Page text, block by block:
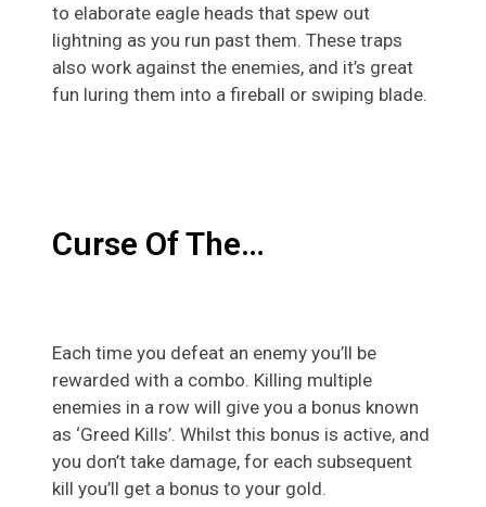
to elaborate eagle heads that spew out
lightning as you run past them. These traps
also work against the enemies, and it’s great
fun luring them into a fireball or swiping blade.
Curse Of The…
Each time you defeat an enemy you’ll be
rewarded with a combo. Killing multiple
enemies in a row will give you a bonus known
as ‘Greed Kills’. Whilst this bonus is active, and
you don’t take damage, for each subsequent
kill you’ll get a bonus to your gold.